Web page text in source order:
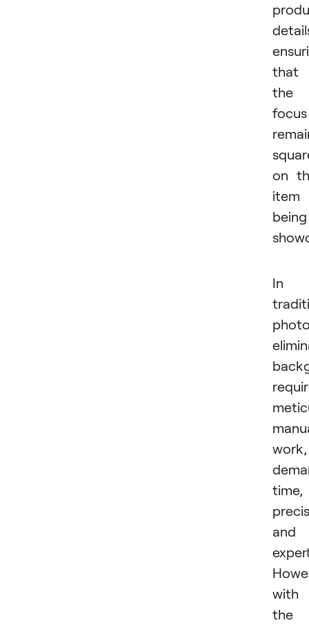
that
the
focus
on
item
being
In
work,
time,
and
with
the